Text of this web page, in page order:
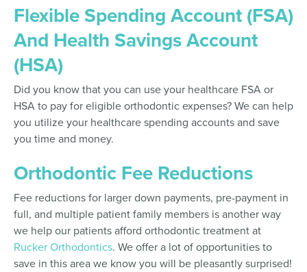
Flexible Spending Account (FSA)
And Health Savings Account
(HSA)
Did you know that you can use your healthcare FSA or
HSA to pay for eligible orthodontic expenses? We can help
you utilize your healthcare spending accounts and save
you time and money.
Orthodontic Fee Reductions
Fee reductions for larger down payments, pre-payment in
full, and multiple patient family members is another way
we help our patients afford orthodontic treatment at
Rucker Orthodontics. We offer a lot of opportunities to
save in this area we know you will be pleasantly surprised!